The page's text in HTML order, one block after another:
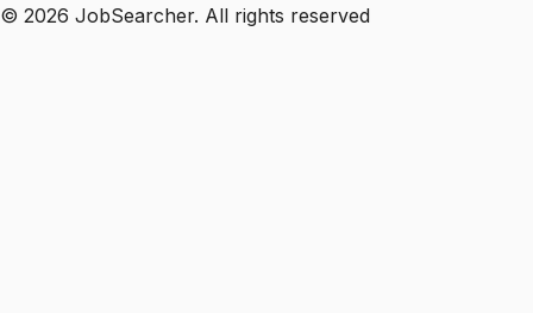
© 2026 JobSearcher. All rights reserved